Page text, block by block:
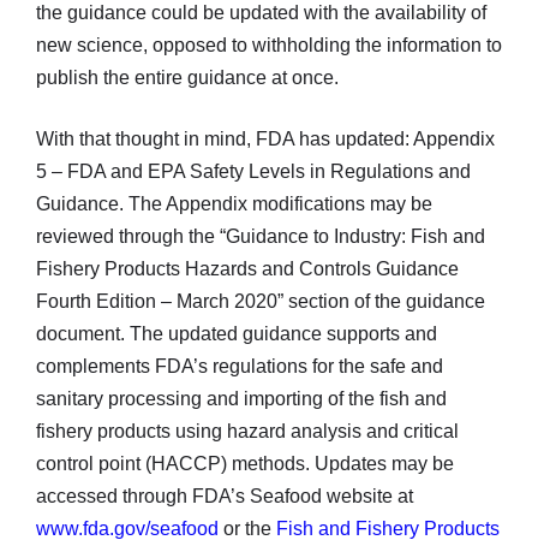
the guidance could be updated with the availability of
new science, opposed to withholding the information to
publish the entire guidance at once.
With that thought in mind, FDA has updated: Appendix
5 – FDA and EPA Safety Levels in Regulations and
Guidance. The Appendix modifications may be
reviewed through the “Guidance to Industry: Fish and
Fishery Products Hazards and Controls Guidance
Fourth Edition – March 2020” section of the guidance
document. The updated guidance supports and
complements FDA’s regulations for the safe and
sanitary processing and importing of the fish and
fishery products using hazard analysis and critical
control point (HACCP) methods. Updates may be
accessed through FDA’s Seafood website at
www.fda.gov/seafood or the Fish and Fishery Products